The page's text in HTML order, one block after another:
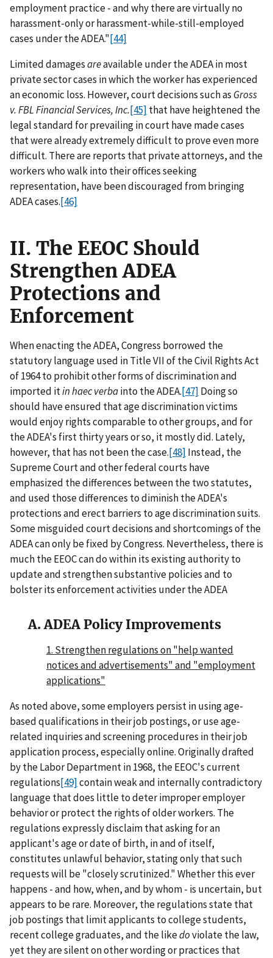
employment practice - and why there are virtually no
harassment-only or harassment-while-still-employed
cases under the ADEA."[44]
Limited damagesareavailable under the ADEA in most
private sector cases in which the worker has experienced
an economic loss. However, court decisions such as Gross
v. FBL Financial Services, Inc.[45] that have heightened the
legal standard for prevailing in court have made cases
that were already extremely difficult to prove even more
difficult. There are reports that private attorneys, and the
workers who walk into their offices seeking
representation, have been discouraged from bringing
ADEA cases.[46]
II. The EEOC Should
Strengthen ADEA
Protections and
Enforcement
When enacting the ADEA, Congress borrowed the
statutory language used in Title VII of the Civil Rights Act
of 1964 to prohibit other forms of discrimination and
imported itin haec verbainto the ADEA.[47] Doing so
should have ensured that age discrimination victims
would enjoy rights comparable to other groups, and for
the ADEA's first thirty years or so, it mostly did. Lately,
however, that has not been the case.[48] Instead, the
Supreme Court and other federal courts have
emphasized the differences between the two statutes,
and used those differences to diminish the ADEA's
protections and erect barriers to age discrimination suits.
Some misguided court decisions and shortcomings of the
ADEA can only be fixed by Congress. Nevertheless, there is
much the EEOC can do within its existing authority to
update and strengthen substantive policies and to
bolster its enforcement activities under the ADEA
A. ADEA Policy Improvements
1. Strengthen regulations on "help wanted
notices and advertisements" and "employment
applications"
As noted above, some employers persist in using age-
based qualifications in their job postings, or use age-
related inquiries and screening procedures in their job
application process, especially online. Originally drafted
by the Labor Department in 1968, the EEOC's current
regulations[49]contain weak and internally contradictory
language that does little to deter improper employer
behavior or protect the rights of older workers. The
regulations expressly disclaim that asking for an
applicant's age or date of birth, in and of itself,
constitutes unlawful behavior, stating only that such
requests will be "closely scrutinized." Whether this ever
happens - and how, when, and by whom - is uncertain, but
appears to be rare. Moreover, the regulations state that
job postings that limit applicants to college students,
recent college graduates, and the likedoviolate the law,
yet they are silent on other wording or practices that